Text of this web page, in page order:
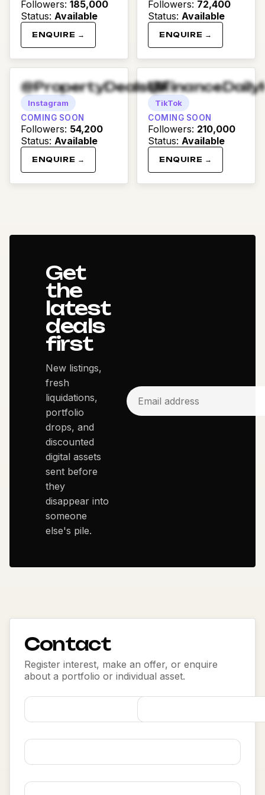
Followers: 185,000
Status: Available
ENQUIRE →
Followers: 72,400
Status: Available
ENQUIRE →
@PropertyDealsUK
Instagram
COMING SOON
Followers: 54,200
Status: Available
ENQUIRE →
TikTok
COMING SOON
Followers: 210,000
Status: Available
ENQUIRE →
Get
the
latest
deals
first
New listings,
fresh
liquidations,
portfolio
drops, and
discounted
digital assets
sent before
they
disappear into
someone
else's pile.
Contact
Register interest, make an offer, or enquire
about a portfolio or individual asset.